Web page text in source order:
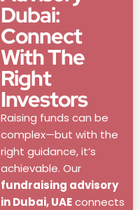
Dubai:
Connect
With The
Right
Investors
Raising funds can be
complex—but with the
right guidance, it’s
achievable. Our
fundraising advisory
in Dubai, UAEconnects